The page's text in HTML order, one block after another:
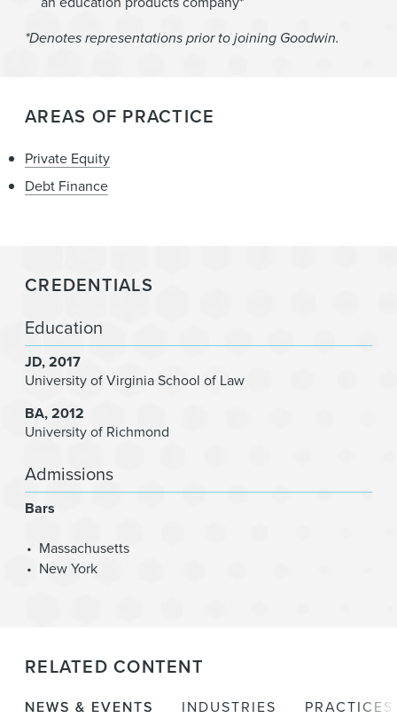
*Denotes representations prior to joining Goodwin.
AREAS OF PRACTICE
Private Equity
Debt Finance
CREDENTIALS
Education
JD 2017
University of Virginia School of Law
BA 2012
University of Richmond
Admissions
Bars
Massachusetts
New York
RELATED CONTENT
NEWS & EVENTS INDUSTRIES PRACTICES